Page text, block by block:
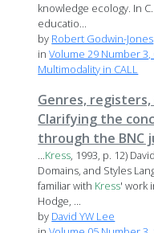
knowledge ecology. In C.
educatio...
by Robert Godwin-Jones
inVolume 29 Number
Multimodality in CALL
Genres,
Clarifying the
through the BNC
...Kress, 1993, p. 12)
Domains, and Styles
familiar with Kress' work
Hodge, ...
by David YW Lee